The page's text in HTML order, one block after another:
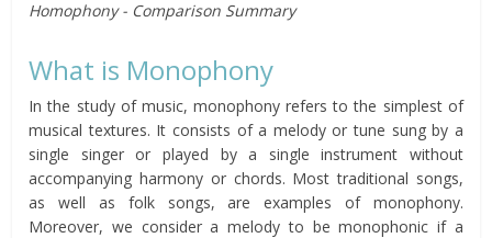
What is Monophony
In the study of music, monophony refers to the simplest of
musical textures. It consists of a melody or tune sung by a
single singer or played by a single instrument without
accompanying harmony or chords. Most traditional songs,
as well as folk songs, are examples of monophony.
Moreover, we consider a melody to be monophonic if a